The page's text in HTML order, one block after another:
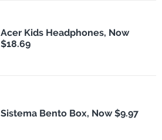
Acer Kids Headphones, Now
$18.69
Sistema Bento Box, Now $9.97